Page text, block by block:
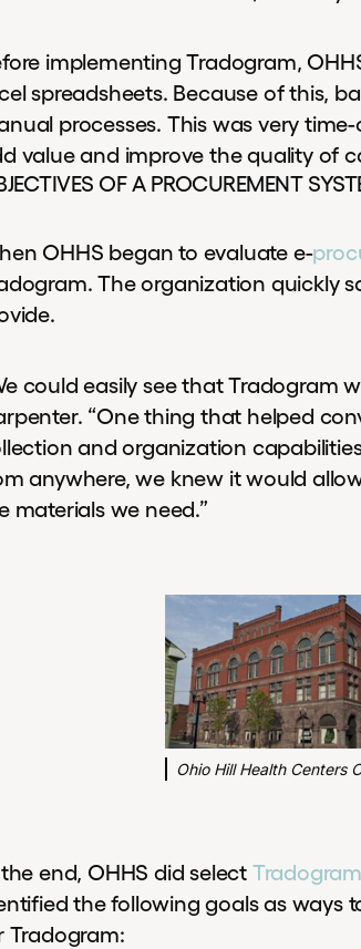
implementing Tradogram,
spreadsheets. Because of this,
processes. This was very
value and improve the quality of
OF A PROCUREMENT
OHHS began to evaluate e-
The organization quickly
could easily see that Tradogram
“One thing that helped
and organization
anywhere, we knew it would
materials we need.”
Ohio Hill Health Centers
end, OHHS did select Tradogram
the following goals as ways
Tradogram: